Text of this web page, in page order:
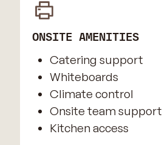
ONSITE AMENITIES
Catering support
Whiteboards
Climate control
Onsite team support
Kitchen access